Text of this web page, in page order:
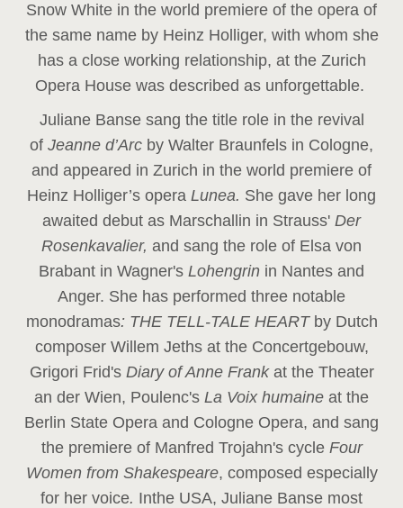
Snow White in the world premiere of the opera of
the same name by Heinz Holliger, with whom she
has a close working relationship, at the Zurich
Opera House was described as unforgettable.
Juliane Banse sang the title role in the revival
of Jeanne d’Arc by Walter Braunfels in Cologne,
and appeared in Zurich in the world premiere of
Heinz Holliger’s opera Lunea. She gave her long
awaited debut as Marschallin in Strauss' Der
Rosenkavalier, and sang the role of Elsa von
Brabant in Wagner's Lohengrin in Nantes and
Anger. She has performed three notable
monodramas: THE TELL-TALE HEART by Dutch
composer Willem Jeths at the Concertgebouw,
Grigori Frid's Diary of Anne Frank at the Theater
an der Wien, Poulenc's La Voix humaine at the
Berlin State Opera and Cologne Opera, and sang
the premiere of Manfred Trojahn's cycle Four
Women from Shakespeare, composed especially
for her voice. Inthe USA, Juliane Banse most